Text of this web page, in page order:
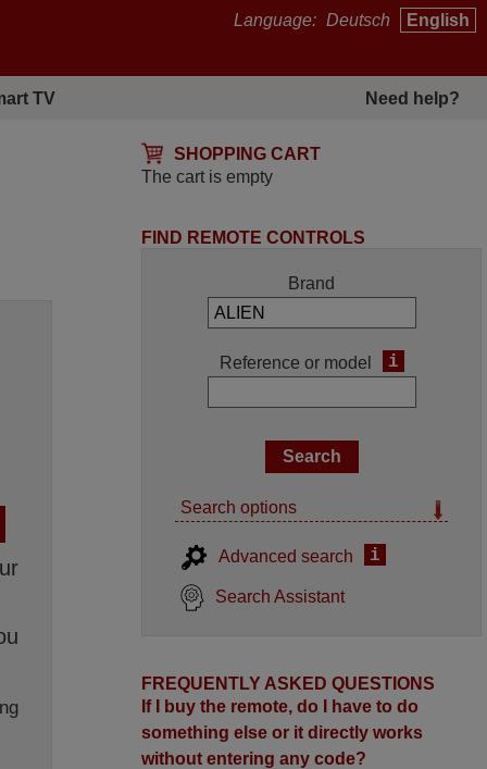
Language: Deutsch English
TV Need help?
SHOPPING CART
The cart is empty
FIND REMOTE CONTROLS
Brand
Reference or model i
Search options
Advanced search i
Search Assistant
FREQUENTLY ASKED QUESTIONS
If I buy the remote, do I have to do
something else or it directly works
without entering any code?